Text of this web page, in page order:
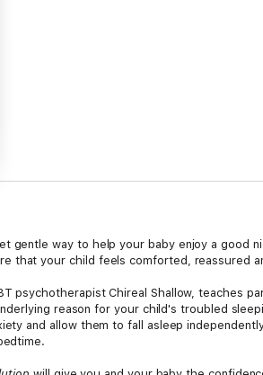
gentle way to help your baby enjoy a good
that your child feels comforted, reassured
psychotherapist Chireal Shallow, teaches
reason for your child's troubled
and allow them to fall asleep